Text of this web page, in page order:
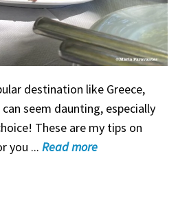
destination like Greece,
seem daunting, especially
These are my tips on
you ... Readmore